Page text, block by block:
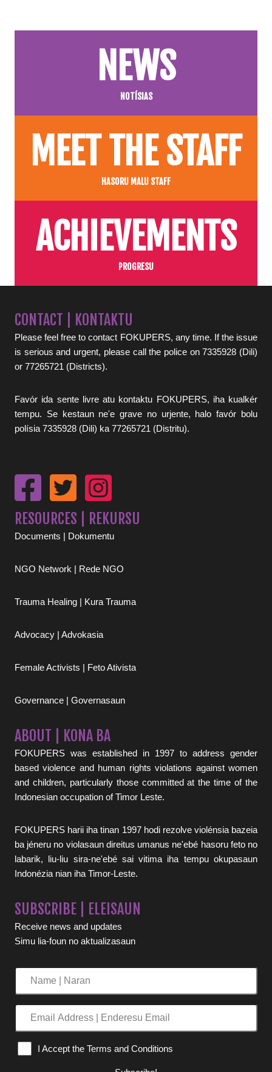
NEWS
NOTÍSIAS
MEET THE STAFF
HASORU MALU STAFF
ACHIEVEMENTS
PROGRESU
CONTACT | KONTAKTU
Please feel free to contact FOKUPERS, any time. If the issue
is serious and urgent, please call the police on 7335928 (Dili)
or 77265721 (Districts).
Favór ida sente livre atu kontaktu FOKUPERS, iha kualkér
tempu. Se kestaun ne'e grave no urjente, halo favór bolu
polísia 7335928 (Dili) ka 77265721 (Distritu).
RESOURCES | REKURSU
Documents | Dokumentu
NGO Network | Rede NGO
Trauma Healing | Kura Trauma
Advocacy | Advokasia
Female Activists | Feto Ativista
Governance | Governasaun
ABOUT | KONA BA
FOKUPERS was established in 1997 to address gender
based violence and human rights violations against women
and children, particularly those committed at the time of the
Indonesian occupation of Timor Leste.
FOKUPERS harii iha tinan 1997 hodi rezolve violénsia bazeia
ba jéneru no violasaun direitus umanus ne'ebé hasoru feto no
labarik, liu-liu sira-ne'ebé sai vitima iha tempu okupasaun
Indonézia nian iha Timor-Leste.
SUBSCRIBE | ELEISAUN
Receive news and updates
Simu lia-foun no aktualizasaun
Enderesu
I Accept the Terms and Conditions